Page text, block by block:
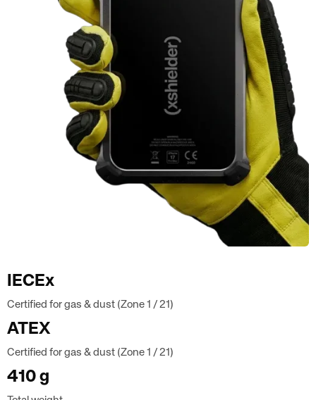
IECEx
Certified for gas & dust (Zone 1 / 21)
ATEX
Certified for gas & dust (Zone 1 / 21)
410 g